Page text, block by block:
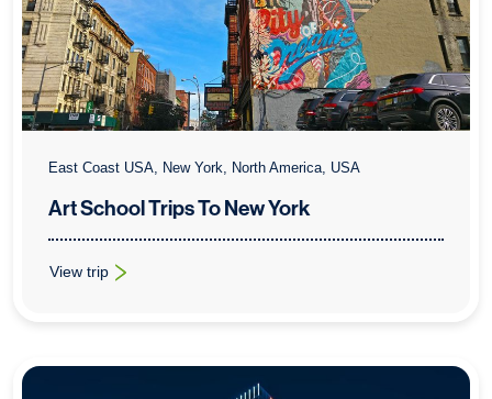
East Coast USA, New York, North America, USA
Art School Trips To New York
View trip
: Art School Trips To New York